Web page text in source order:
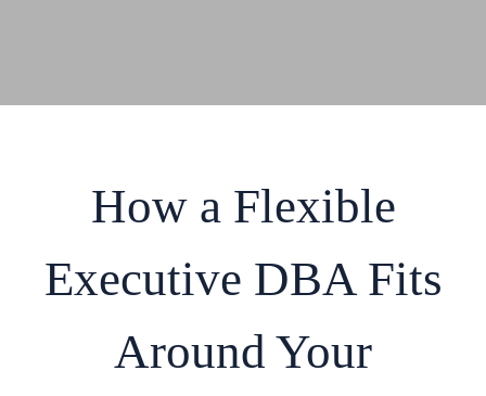
How a Flexible
Executive DBA Fits
Around Your